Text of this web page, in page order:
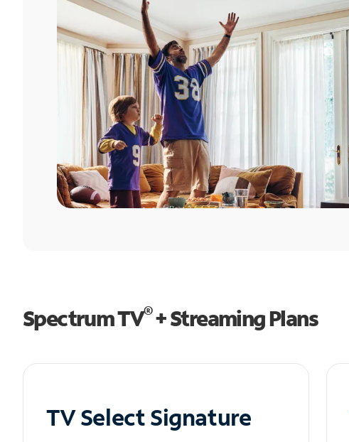
Spectrum TV®+ Streaming Plans
TV Select Signature